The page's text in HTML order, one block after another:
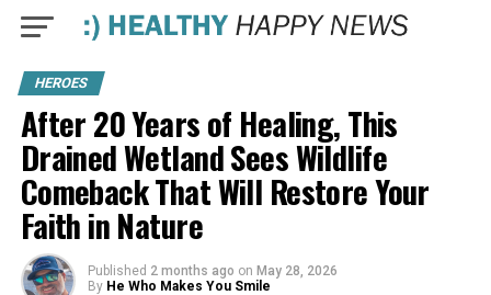
HEROES
After 20 Years of Healing, This
Drained Wetland Sees Wildlife
Comeback That Will Restore Your
Faith in Nature
Published 2 months ago on May 28, 2026
By He Who Makes You Smile